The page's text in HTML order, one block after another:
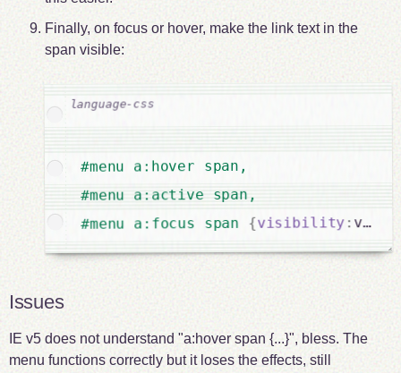
Finally, on focus or hover, make the link text in the
span visible:
#menu a:hover span,
#menu a:active span,
#menu a:focus span {visibility :
Issues
IE v5 does not understand "a:hover span {...}", bless. The
menu functions correctly but it loses the effects, still